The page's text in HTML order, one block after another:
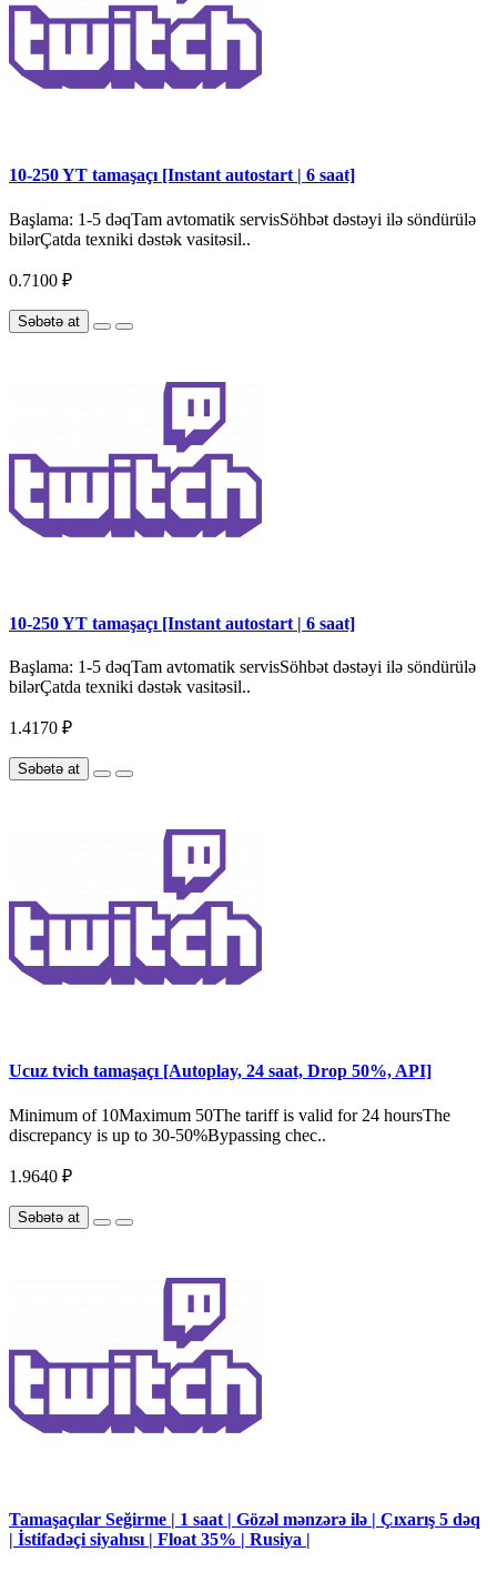
10-250 YT tamaşaçı [Instant autostart | 6 saat]
Başlama: 1-5 dəqTam avtomatik servisSöhbət dəstəyi ilə söndürülə
bilərÇatda texniki dəstək vasitəsil..
0.7100 ₽
Səbətə at
10-250 YT tamaşaçı [Instant autostart | 6 saat]
Başlama: 1-5 dəqTam avtomatik servisSöhbət dəstəyi ilə söndürülə
bilərÇatda texniki dəstək vasitəsil..
1.4170 ₽
Səbətə at
Ucuz tvich tamaşaçı [Autoplay, 24 saat, Drop 50%, API]
Minimum of 10Maximum 50The tariff is valid for 24 hoursThe
discrepancy is up to 30-50%Bypassing chec..
1.9640 ₽
Səbətə at
Tamaşaçılar Seğirme | 1 saat | Gözəl mənzərə ilə | Çıxarış 5 dəq
| İstifadəçi siyahısı | Float 35% | Rusiya |